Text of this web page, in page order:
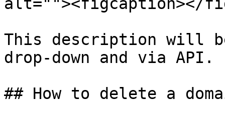
This description will
drop-down and via API.
## How to delete a